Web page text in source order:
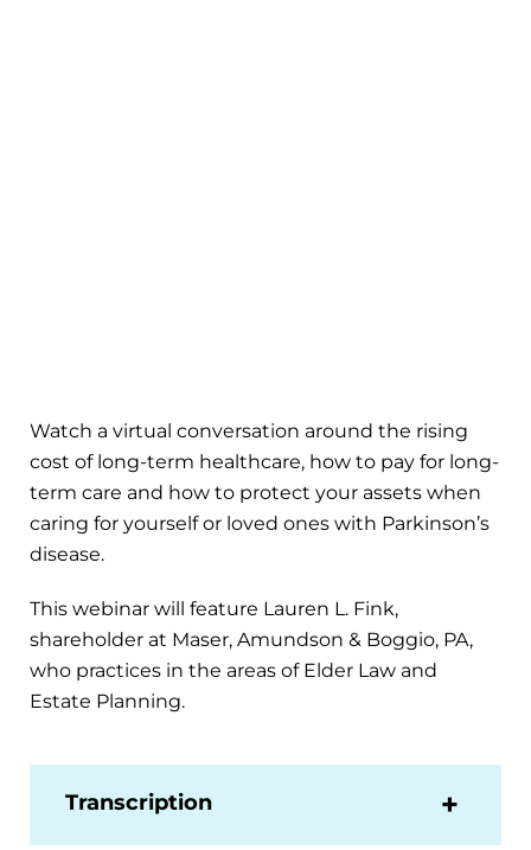
Watch a virtual conversation around the rising
cost of long-term healthcare, how to pay for long-
term care and how to protect your assets when
caring for yourself or loved ones with Parkinson’s
disease.
This webinar will feature Lauren L. Fink,
shareholder at Maser, Amundson & Boggio, PA,
who practices in the areas of Elder Law and
Estate Planning.
Transcription